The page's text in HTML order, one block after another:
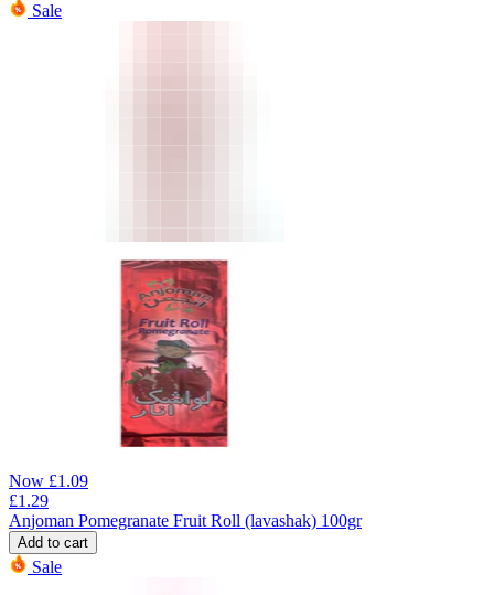
Sale
Now £1.09
£1.29
Anjoman Pomegranate Fruit Roll (lavashak) 100gr
Add to cart
Sale